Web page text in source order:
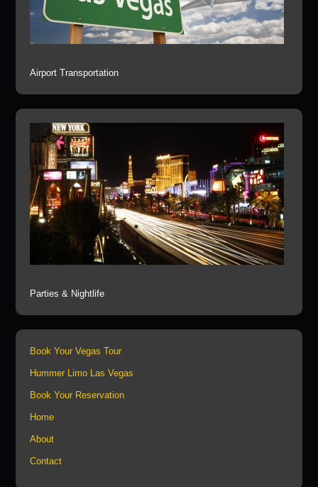
Airport Transportation
Parties & Nightlife
Book Your Vegas Tour
Hummer Limo Las Vegas
Book Your Reservation
Home
About
Contact